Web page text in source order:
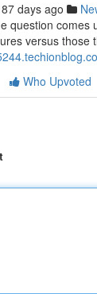
87 days ago
question
versus
Who Upvoted